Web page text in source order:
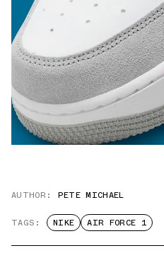
AUTHOR: PETE MICHAEL
TAGS: NIKE AIR FORCE 1